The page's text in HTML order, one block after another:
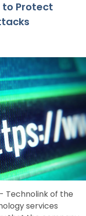
to Protect
- Technolink of the
services